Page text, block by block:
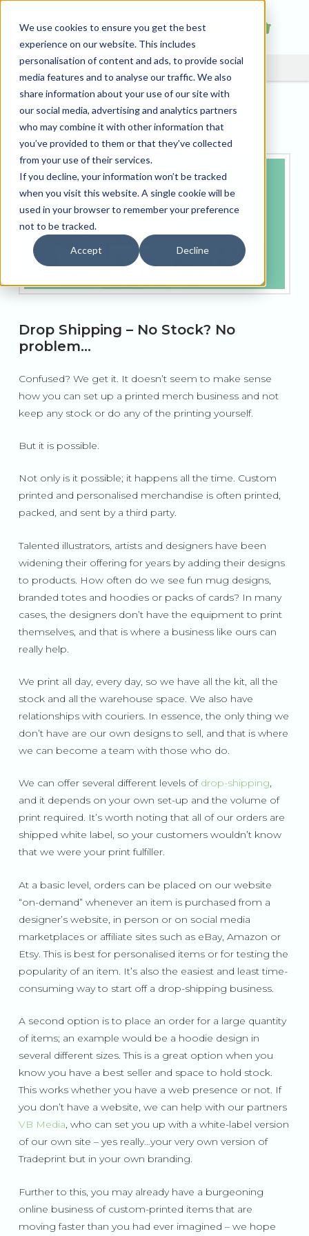
We use cookies to ensure you get the best
experience on our website. This includes
personalisation of content and ads, to provide social
media features and to analyse our traffic. We also
share information about your use of our site with
our social media, advertising and analytics partners
who may combine it with other information that
you’ve provided to them or that they’ve collected
from your use of their services.
If you decline, your information won’t be tracked
when you visit this website. A single cookie will be
used in your browser to remember your preference
not to be tracked.
Accept Decline
Drop Shipping With
Tradeprint
Drop Shipping – No Stock? No
problem…
Confused? We get it. It doesn’t seem to make sense
how you can set up a printed merch business and not
keep any stock or do any of the printing yourself.
But it is possible.
Not only is it possible; it happens all the time. Custom
printed and personalised merchandise is often printed,
packed, and sent by a third party.
Talented illustrators, artists and designers have been
widening their offering for years by adding their designs
to products. How often do we see fun mug designs,
branded totes and hoodies or packs of cards? In many
cases, the designers don’t have the equipment to print
themselves, and that is where a business like ours can
really help.
We print all day, every day, so we have all the kit, all the
stock and all the warehouse space. We also have
relationships with couriers. In essence, the only thing we
don’t have are our own designs to sell, and that is where
we can become a team with those who do.
We can offer several different levels of drop-shipping,
and it depends on your own set-up and the volume of
print required. It’s worth noting that all of our orders are
shipped white label, so your customers wouldn’t know
that we were your print fulfiller.
At a basic level, orders can be placed on our website
“on-demand” whenever an item is purchased from a
designer’s website, in person or on social media
marketplaces or affiliate sites such as eBay, Amazon or
Etsy. This is best for personalised items or for testing the
popularity of an item. It’s also the easiest and least time-
consuming way to start off a drop-shipping business.
A second option is to place an order for a large quantity
of items; an example would be a hoodie design in
several different sizes. This is a great option when you
know you have a best seller and space to hold stock.
This works whether you have a web presence or not. If
you don’t have a website, we can help with our partners
VB Media, who can set you up with a white-label version
of our own site – yes really…your very own version of
Tradeprint but in your own branding.
Further to this, you may already have a burgeoning
online business of custom-printed items that are
moving faster than you had ever imagined – we hope